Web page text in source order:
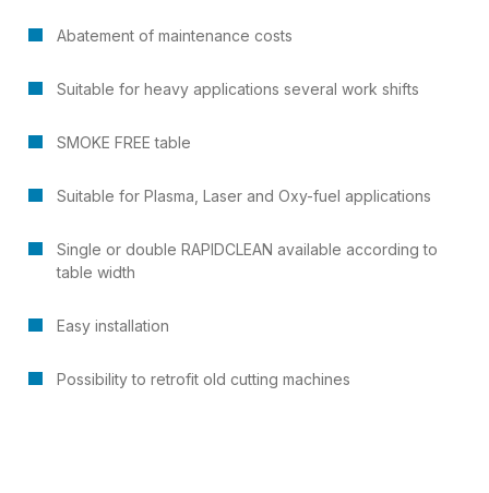
Abatement of maintenance costs
Suitable for heavy applications several work shifts
SMOKE FREE table
Suitable for Plasma, Laser and Oxy-fuel applications
Single or double RAPIDCLEAN available according to
table width
Easy installation
Possibility to retrofit old cutting machines